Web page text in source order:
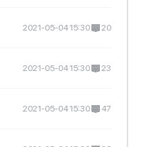
2021-05-04 15:30 20
2021-05-04 15:30 23
2021-05-04 15:30 47